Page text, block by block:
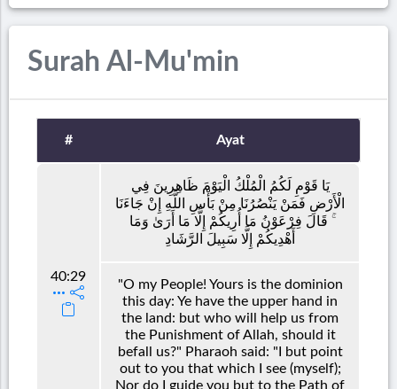
Surah Al-Mu'min
# Ayat
40:29
يَا قَوْمِ لَكُمُ الْمُلْكُ الْيَوْمَ ظَاهِرِينَ فِي
الْأَرْضِ فَمَنْ يَنْصُرُنَا مِنْ بَأْسِ اللَّهِ إِنْ جَاءَنَا
ۚ قَالَ فِرْعَوْنُ مَا أُرِيكُمْ إِلَّا مَا أَرَىٰ وَمَا
أَهْدِيكُمْ إِلَّا سَبِيلَ الرَّشَادِ
"O my People! Yours is the dominion
this day: Ye have the upper hand in
the land: but who will help us from
the Punishment of Allah, should it
befall us?" Pharaoh said: "I but point
out to you that which I see (myself);
Nor do I guide you but to the Path of